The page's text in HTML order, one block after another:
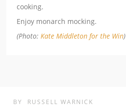
cooking.
Enjoy monarch mocking.
(Photo: Kate Middleton for the Win)
BY RUSSELL WARNICK